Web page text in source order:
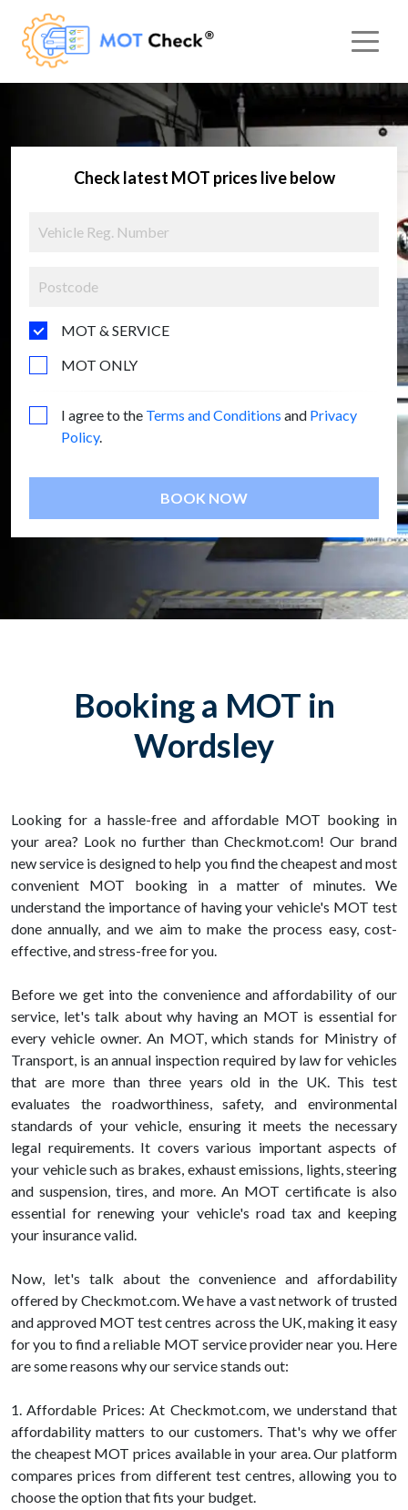
Check latest MOT prices live below
MOT & SERVICE
MOT ONLY
I agree to the Terms and Conditions and Privacy
Policy.
BOOK NOW
Booking a MOT in
Wordsley
Looking for a hassle-free and affordable MOT booking in
your area? Look no further than Checkmot.com! Our brand
new service is designed to help you find the cheapest and most
convenient MOT booking in a matter of minutes. We
understand the importance of having your vehicle's MOT test
done annually, and we aim to make the process easy, cost-
effective, and stress-free for you.
Before we get into the convenience and affordability of our
service, let's talk about why having an MOT is essential for
every vehicle owner. An MOT, which stands for Ministry of
Transport, is an annual inspection required by law for vehicles
that are more than three years old in the UK. This test
evaluates the roadworthiness, safety, and environmental
standards of your vehicle, ensuring it meets the necessary
legal requirements. It covers various important aspects of
your vehicle such as brakes, exhaust emissions, lights, steering
and suspension, tires, and more. An MOT certificate is also
essential for renewing your vehicle's road tax and keeping
your insurance valid.
Now, let's talk about the convenience and affordability
offered by Checkmot.com. We have a vast network of trusted
and approved MOT test centres across the UK, making it easy
for you to find a reliable MOT service provider near you. Here
are some reasons why our service stands out:
1. Affordable Prices: At Checkmot.com, we understand that
affordability matters to our customers. That's why we offer
the cheapest MOT prices available in your area. Our platform
compares prices from different test centres, allowing you to
choose the option that fits your budget.